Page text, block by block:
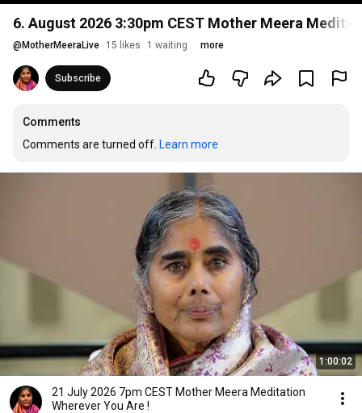
6. August 2026 3:30pm CEST Mother Meera
@ MotherMeeraLive 15 likes 1 waiting more
Subscribe
Comments
Comments are turned off. Learn more
1:00:02
21 July 2026 7pm CEST Mother Meera Meditation
Wherever You Are !